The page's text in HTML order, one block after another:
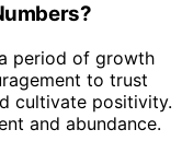
period of growth
to trust
cultivate positivity.
and abundance.